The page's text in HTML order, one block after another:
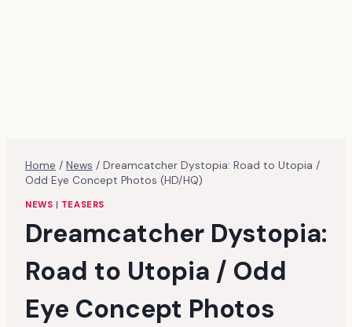
Home / News / Dreamcatcher Dystopia: Road to Utopia /
Odd Eye Concept Photos (HD/HQ)
NEWS | TEASERS
Dreamcatcher Dystopia:
Road to Utopia / Odd
Eye Concept Photos